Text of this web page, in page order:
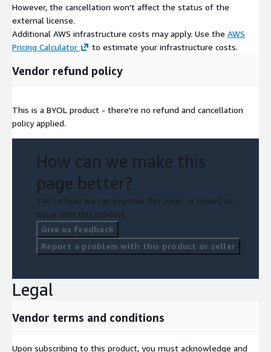
However, the cancellation won't affect the status of the
external license.
Additional AWS infrastructure costs may apply. Use the AWS
Pricing Calculator
to estimate your infrastructure costs.
Vendor refund policy
This is a BYOL product - there're no refund and cancellation
policy applied.
How can we make this
page better?
Tell us how we can improve this page, or report an
issue with this product.
Give us feedback
Report a problem with this product or seller
Legal
Vendor terms and conditions
Upon subscribing to this product, you must acknowledge and